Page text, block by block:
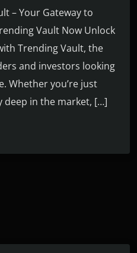
– Your Gateway to
Vault Now Unlock
Trending Vault, the
and investors looking
Whether you’re just
in the market, […]